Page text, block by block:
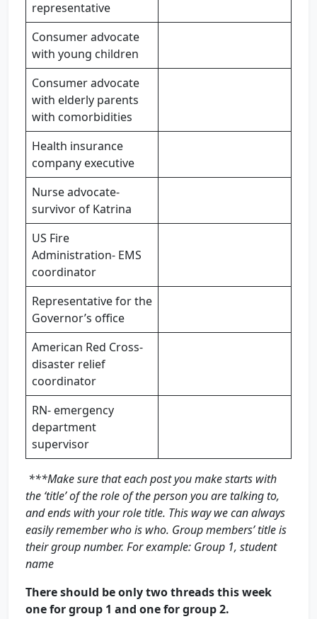
representative
Consumer advocate
with young children
Consumer advocate
with elderly parents
with comorbidities
Health insurance
company executive
Nurse advocate-
survivor of Katrina
US Fire
Administration- EMS
coordinator
Representative for the
Governor’s office
American Red Cross-
disaster relief
coordinator
RN- emergency
department
supervisor
***Make sure that each post you make starts with
the ‘title’ of the role of the person you are talking to,
and ends with your role title. This way we can always
easily remember who is who. Group members’ title is
their group number. For example: Group 1, student
name
There should be only two threads this week
one for group 1 and one for group 2.